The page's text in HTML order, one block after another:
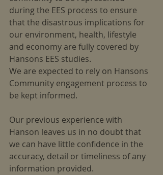
during the EES process to ensure
that the disastrous implications for
our environment, health, lifestyle
and economy are fully covered by
Hansons EES studies.
We are expected to rely on Hansons
Community engagement process to
be kept informed.
Our previous experience with
Hanson leaves us in no doubt that
we can have little confidence in the
accuracy, detail or timeliness of any
information provided.